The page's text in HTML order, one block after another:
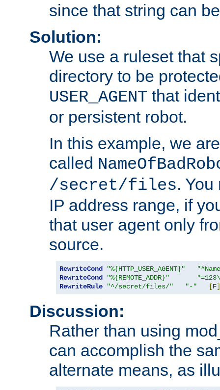
since that string can
Solution:
We use a ruleset that
directory to be
USER_AGENT that
or persistent robot.
In this example, we
called
/secret/files.
IP address range, if
that user agent only
source.
RewriteCond "%{HTTP_USER_AGENT}"
RewriteCond
"%{REMOTE_ADDR}"
RewriteRule
"^/secret/files/" "-" [F]
Discussion:
Rather than using
can accomplish the
alternate means, as